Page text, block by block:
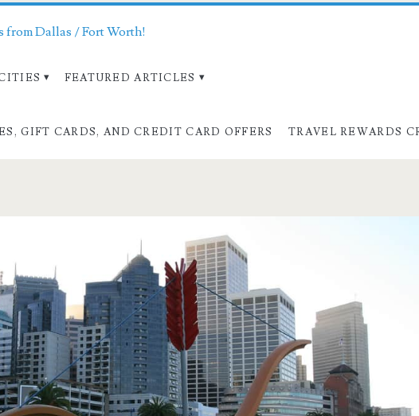
from Dallas / Fort Worth!
FEATURED ARTICLES
GIFT CARDS, AND CREDIT CARD OFFERS TRAVEL REWARDS